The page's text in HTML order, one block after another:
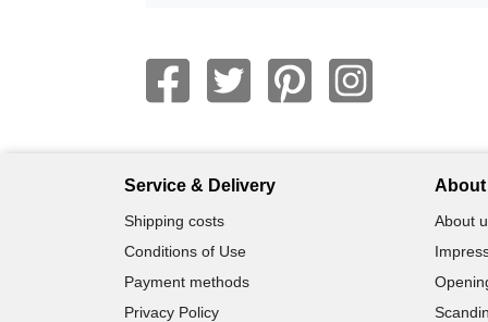
Service & Delivery
Shipping costs
Conditions of Use
Payment methods
Privacy Policy
About
About